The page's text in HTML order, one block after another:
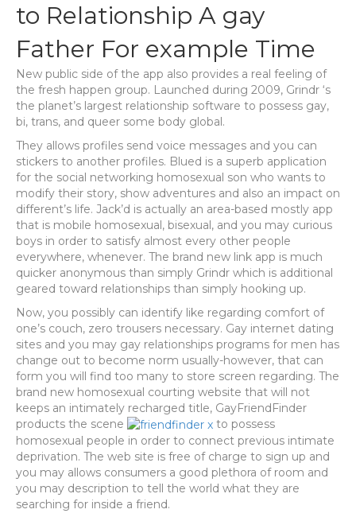
to Relationship A gay
Father For example Time
New public side of the app also provides a real feeling of
the fresh happen group. Launched during 2009, Grindr ‘s
the planet’s largest relationship software to possess gay,
bi, trans, and queer some body global.
They allows profiles send voice messages and you can
stickers to another profiles. Blued is a superb application
for the social networking homosexual son who wants to
modify their story, show adventures and also an impact on
different’s life. Jack’d is actually an area-based mostly app
that is mobile homosexual, bisexual, and you may curious
boys in order to satisfy almost every other people
everywhere, whenever. The brand new link app is much
quicker anonymous than simply Grindr which is additional
geared toward relationships than simply hooking up.
Now, you possibly can identify like regarding comfort of
one’s couch, zero trousers necessary. Gay internet dating
sites and you may gay relationships programs for men has
change out to become norm usually-however, that can
form you will find too many to store screen regarding. The
brand new homosexual courting website that will not
keeps an intimately recharged title, GayFriendFinder
products the scene
to possess
homosexual people in order to connect previous intimate
deprivation. The web site is free of charge to sign up and
you may allows consumers a good plethora of room and
you may description to tell the world what they are
searching for inside a friend.